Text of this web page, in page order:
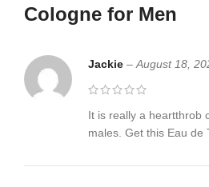
Cologne for Men
Jackie – August 18,
It is really a heartthrob
males. Get this Eau de